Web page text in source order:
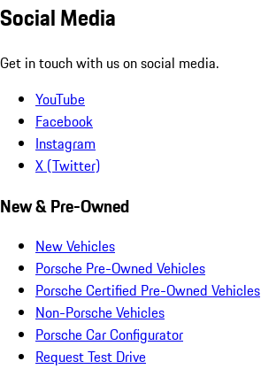
Social Media
Get in touch with us on social media.
YouTube
Facebook
Instagram
X (Twitter)
New & Pre-Owned
New Vehicles
Porsche Pre-Owned Vehicles
Porsche Certified Pre-Owned Vehicles
Non-Porsche Vehicles
Porsche Car Configurator
Request Test Drive